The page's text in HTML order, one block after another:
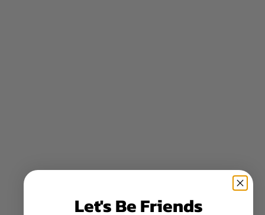
Let's Be Friends